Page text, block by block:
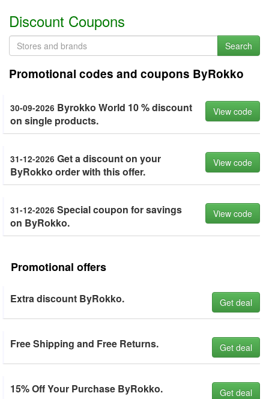
Discount Coupons
Search
Promotional codes and coupons ByRokko
30-09-2026 Byrokko World 10 % discount
on single products.
View code
31-12-2026 Get a discount on your
ByRokko order with this offer.
View code
31-12-2026 Special coupon for savings
on ByRokko.
View code
Promotional offers
Extra discount ByRokko. Get deal
Free Shipping and Free Returns. Get deal
15% Off Your Purchase ByRokko. Get deal